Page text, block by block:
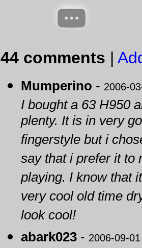
44 comments |
Mumperino - 2006-
I bought a 63 H950
plenty. It is in very
fingerstyle but i
say that i prefer it to
playing. I know that
very cool old time
look cool!
abark023 - 2006-09-01